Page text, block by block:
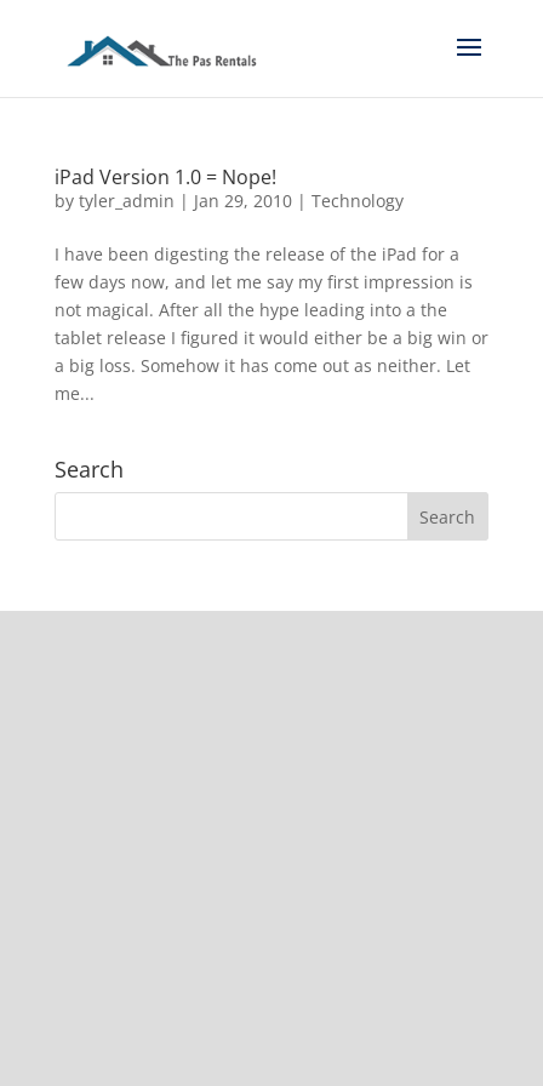
iPad Version 1.0 = Nope!
by tyler_admin | Jan 29, 2010| Technology
I have been digesting the release of the iPad for a
few days now, and let me say my first impression is
not magical. After all the hype leading into a the
tablet release I figured it would either be a big win or
a big loss. Somehow it has come out as neither. Let
me...
Search